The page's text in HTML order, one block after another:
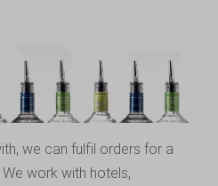
we can fulfil orders for a
work with hotels,